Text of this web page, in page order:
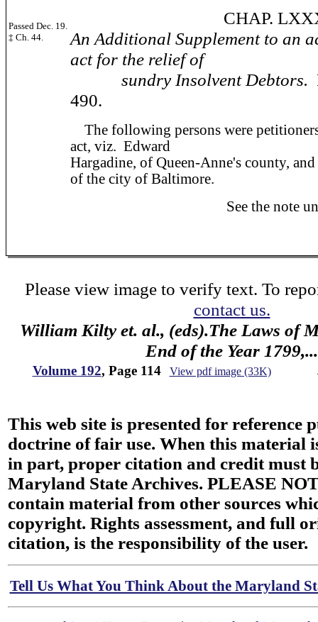
Passed Dec. 19.
‡ Ch. 44.
CHAP.
An Additional Supplement to an
act for the relief of
sundry Insolvent Debtors.
490.
The following persons were
act, viz. Edward
Hargadine, of Queen-Anne's county,
of the city of Baltimore.
See the note under
Please view image to verify text. To
contact us.
William Kilty et. al., (eds).The Laws of
End of the Year 1799,...
Volume 192, Page 114 View pdf image (33K)
This web site is presented for reference
doctrine of fair use. When this material
in part, proper citation and credit must
Maryland State Archives. PLEASE
contain material from other sources
copyright. Rights assessment, and full
citation, is the responsibility of the user.
Tell Us What You Think About the Maryland